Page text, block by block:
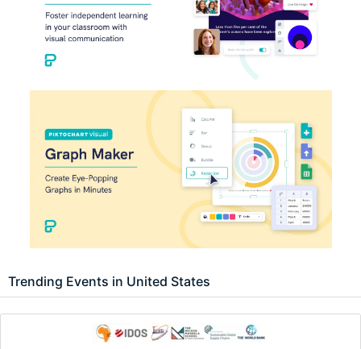
Trending Events in United States